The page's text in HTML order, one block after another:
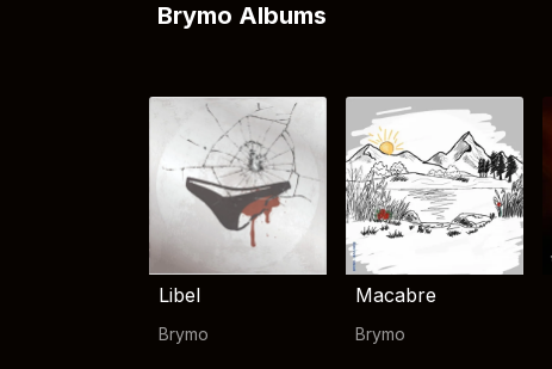
Brymo Albums
Libel
Brymo
Macabre
Brymo